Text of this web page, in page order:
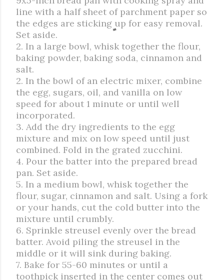
line with a half sheet of parchment paper so
the edges are sticking up for easy removal.
Set aside.
2. In a large bowl, whisk together the flour,
baking powder, baking soda, cinnamon and
salt.
2. In the bowl of an electric mixer, combine
the egg, sugars, oil, and vanilla on low
speed for about 1 minute or until well
incorporated.
3. Add the dry ingredients to the egg
mixture and mix on low speed until just
combined. Fold in the grated zucchini.
4. Pour the batter into the prepared bread
pan. Set aside.
5. In a medium bowl, whisk together the
flour, sugar, cinnamon and salt. Using a fork
or your hands, cut the cold butter into the
mixture until crumbly.
6. Sprinkle streusel evenly over the bread
batter. Avoid piling the streusel in the
middle or it will sink during baking.
7. Bake for 55-60 minutes or until a
toothpick inserted in the center comes out